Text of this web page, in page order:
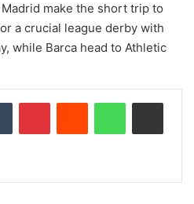
make the short trip to
a crucial league derby with
while Barca head to Athletic